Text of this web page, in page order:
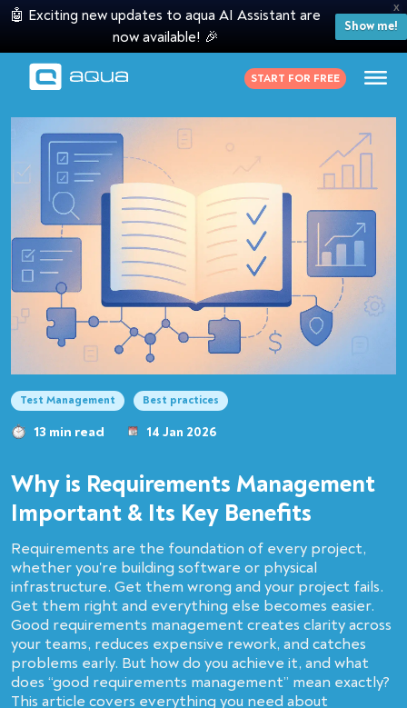
X
🤖 Exciting new updates to aqua AI Assistant are
now available! 🎉
Show me!
START FOR FREE
Test Management Best practices
13 min read 14 Jan 2026
Why is Requirements Management
Important & Its Key Benefits
Requirements are the foundation of every project,
whether you're building software or physical
infrastructure. Get them wrong and your project fails.
Get them right and everything else becomes easier.
Good requirements management creates clarity across
your teams, reduces expensive rework, and catches
problems early. But how do you achieve it, and what
does “good requirements management” mean exactly?
This article covers everything you need about